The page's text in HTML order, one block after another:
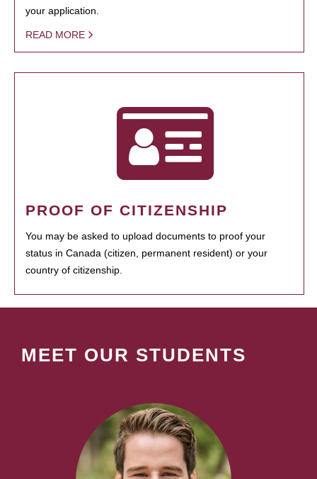
your application.
READ MORE
PROOF OF CITIZENSHIP
You may be asked to upload documents to proof your
status in Canada (citizen, permanent resident) or your
country of citizenship.
MEET OUR STUDENTS